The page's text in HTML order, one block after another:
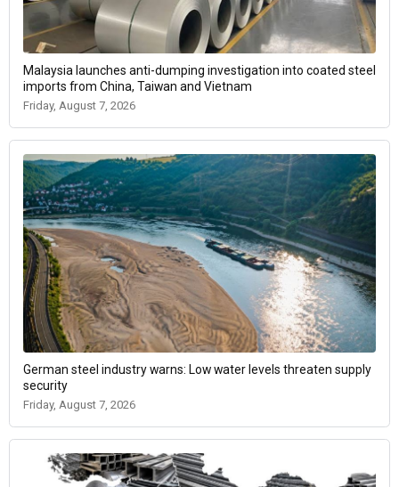
Malaysia launches anti-dumping investigation into coated steel
imports from China, Taiwan and Vietnam
Friday, August 7, 2026
German steel industry warns: Low water levels threaten supply
security
Friday, August 7, 2026